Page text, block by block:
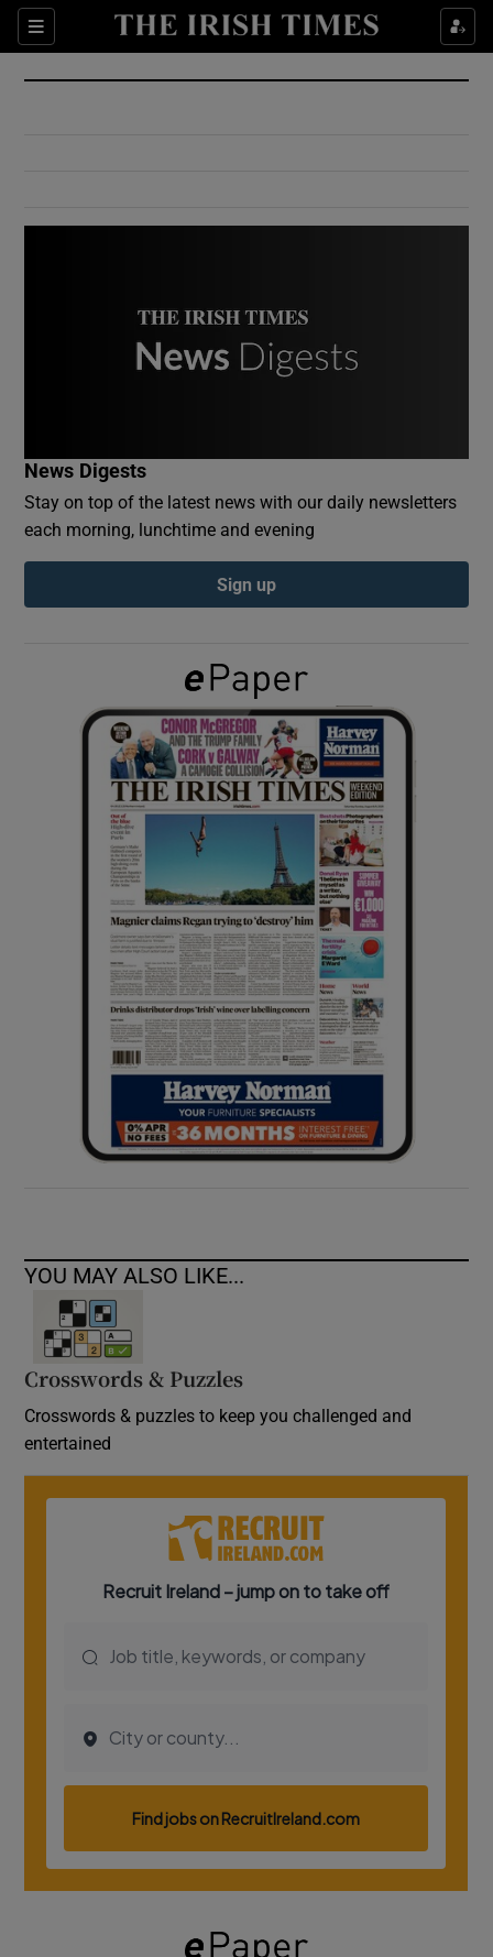
Sections
Show Culture sub sections
Show Environment sub sections
Show Podcasts sub sections
Show Gaeilge sub sections
Show History sub sections
Show Sponsored sub sections
News Digests
Stay on top of the latest news with our daily newsletters
each morning, lunchtime and evening
Sign up
YOU MAY ALSO LIKE...
Crosswords & Puzzles
Crosswords & puzzles to keep you challenged and
entertained